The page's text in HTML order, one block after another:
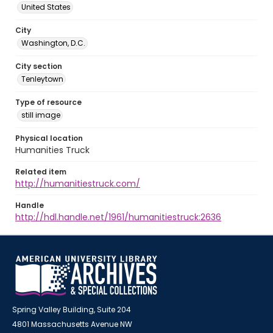
United States
City
Washington, D.C.
City section
Tenleytown
Type of resource
still image
Physical location
Humanities Truck
Related item
http://humanitiestruck.com/
Handle
http://hdl.handle.net/1961/humanitiestruck:2636
Spring Valley Building, Suite 204
4801 Massachusetts Avenue NW